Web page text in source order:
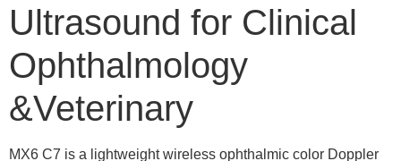
Ultrasound for Clinical
Ophthalmology
&Veterinary
MX6 C7 is a lightweight wireless ophthalmic color Doppler